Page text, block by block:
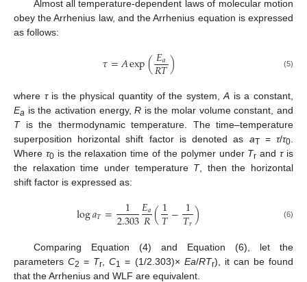
Almost all temperature-dependent laws of molecular motion
obey the Arrhenius law, and the Arrhenius equation is expressed
as follows:
𝜏=𝐴exp(𝐸𝑎
𝑅𝑇) (5)
where τis the physical quantity of the system,A is a constant,
Ea is the activation energy,R is the molar volume constant, and
Tis the thermodynamic temperature. The time–temperature
superposition horizontal shift factor is denoted as aT=τ/τ0.
Where τ0is the relaxation time of the polymer under Tr andτis
the relaxation time under temperature T, then the horizontal
shift factor is expressed as:
log𝑎𝑇= 1
2.303𝐸𝑎
𝑅(1
𝑇−1
𝑇𝑟) (6)
Comparing Equation (4) and Equation (6), let the
parametersC2 = Tr ,C1 = (1/2.303)× Ea/RTr), it can be found
that the Arrhenius and WLF are equivalent.